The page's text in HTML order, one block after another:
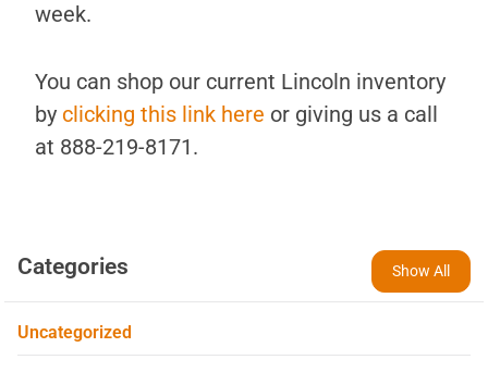
week.
You can shop our current Lincoln inventory
by clicking this link here or giving us a call
at 888-219-8171.
Categories Show All
Uncategorized